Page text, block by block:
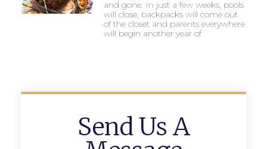
and gone. In just a few weeks, pools
will close, backpacks will come out
of the closet and parents everywhere
will begin another year of
Send Us A